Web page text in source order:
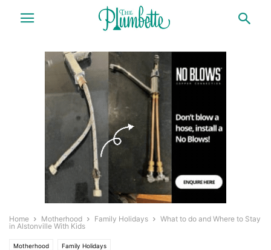
Home Motherhood Family Holidays
What to do and Where to Stay
in Alstonville With Kids
Motherhood Family Holidays